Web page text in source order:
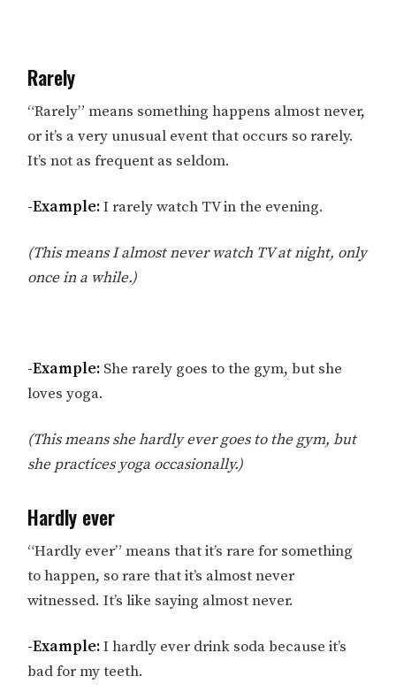
Rarely
“Rarely” means something happens almost never,
or it’s a very unusual event that occurs so rarely.
It’s not as frequent as seldom.
-Example:I rarely watch TV in the evening.
(This means I almost never watch TV at night, only
once in a while.)
-Example: She rarely goes to the gym, but she
loves yoga.
(This means she hardly ever goes to the gym, but
she practices yoga occasionally.)
Hardly ever
“Hardly ever” means that it’s rare for something
to happen, so rare that it’s almost never
witnessed. It’s like saying almost never.
-Example:I hardly ever drink soda because it’s
bad for my teeth.